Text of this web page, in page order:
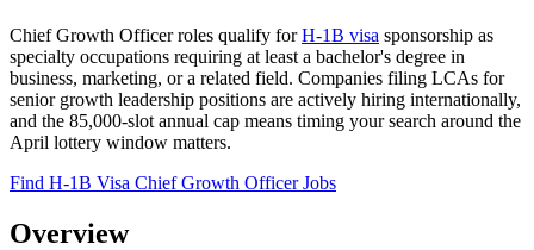
Chief Growth Officer roles qualify forH-1B visa sponsorship as
specialty occupations requiring at least a bachelor's degree in
business, marketing, or a related field. Companies filing LCAs for
senior growth leadership positions are actively hiring internationally,
and the 85,000-slot annual cap means timing your search around the
April lottery window matters.
Find H-1B Visa Chief Growth Officer Jobs
Overview